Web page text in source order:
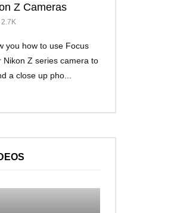
Z Cameras
2.7K
you how to use Focus
Nikon Z series camera to
a close up pho...